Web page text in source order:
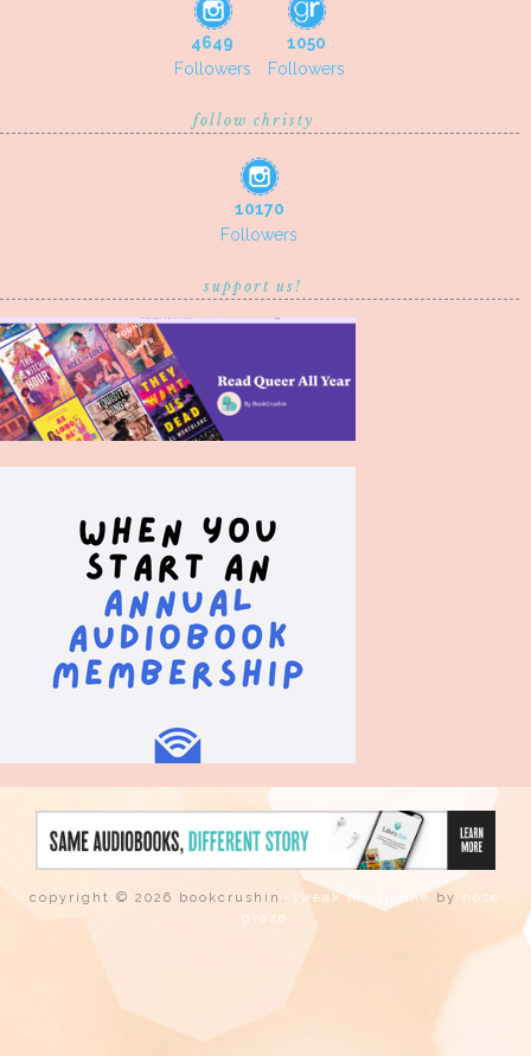
4649
Followers
1050
Followers
follow christy
10170
Followers
support us!
copyright © 2026 bookcrushin. tweak me theme by nose
graze